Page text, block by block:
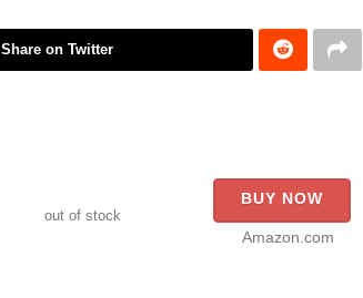
Share on Twitter
out of stock
BUY NOW
Amazon.com